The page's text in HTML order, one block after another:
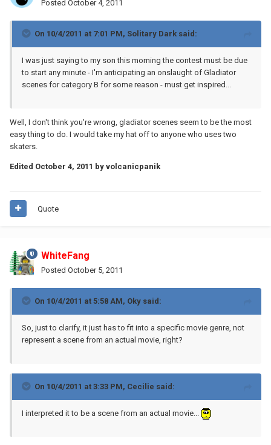
Posted October 4, 2011
On 10/4/2011 at 7:01 PM, Solitary Dark said:
I was just saying to my son this morning the contest must be due
to start any minute - I'm anticipating an onslaught of Gladiator
scenes for category B for some reason - must get inspired...
Well, I don't think you're wrong, gladiator scenes seem to be the most
easy thing to do. I would take my hat off to anyone who uses two
skaters.
Edited October 4, 2011 by volcanicpanik
Quote
WhiteFang
Posted October 5, 2011
On 10/4/2011 at 5:58 AM, Oky said:
So, just to clarify, it just has to fit into a specific movie genre, not
represent a scene from an actual movie, right?
On 10/4/2011 at 3:33 PM, Cecilie said:
I interpreted it to be a scene from an actual movie...